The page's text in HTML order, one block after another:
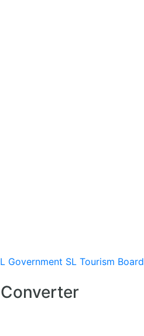
Government SL Tourism Board